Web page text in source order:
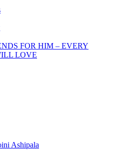
FOR HIM – EVERY
LOVE
Ashipala